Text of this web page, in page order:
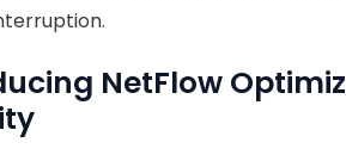
NetFlow